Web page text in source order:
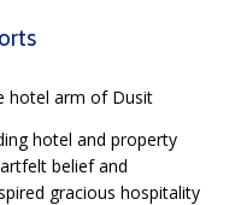
hotel arm of Dusit
hotel and property
belief and
gracious hospitality